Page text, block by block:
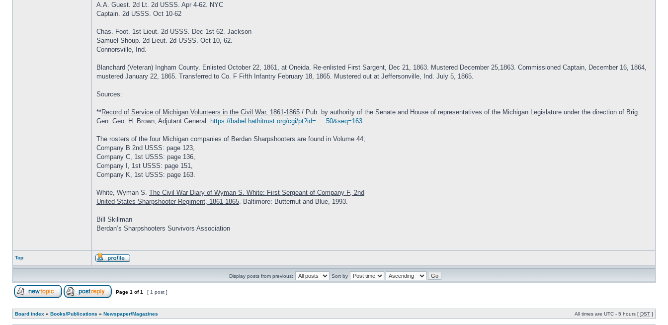
A.A. Guest. 2d Lt. 2d USSS. Apr 4-62. NYC
Captain. 2d USSS. Oct 10-62
Chas. Foot. 1st Lieut. 2d USSS. Dec 1st 62. Jackson
Samuel Shoup. 2d Lieut. 2d USSS. Oct 10, 62.
Connorsville, Ind.
Blanchard (Veteran) Ingham County. Enlisted October 22, 1861, at Oneida. Re-enlisted First Sargent, Dec 21, 1863. Mustered December 25,1863. Commissioned Captain, December 16, 1864,
mustered January 22, 1865. Transferred to Co. F Fifth Infantry February 18, 1865. Mustered out at Jeffersonville, Ind. July 5, 1865.
Sources:
**Record of Service of Michigan Volunteers in the Civil War, 1861-1865 / Pub. by authority of the Senate and House of representatives of the Michigan Legislature under the direction of Brig.
Gen. Geo. H. Brown, Adjutant General: https://babel.hathitrust.org/cgi/pt?id= ... 50&seq=163
The rosters of the four Michigan companies of Berdan Sharpshooters are found in Volume 44;
Company B 2nd USSS: page 123,
Company C, 1st USSS: page 136,
Company I, 1st USSS: page 151,
Company K, 1st USSS: page 163.
White, Wyman S. The Civil War Diary of Wyman S. White: First Sergeant of Company F, 2nd
United States Sharpshooter Regiment, 1861-1865. Baltimore: Butternut and Blue, 1993.
Bill Skillman
Berdan’s Sharpshooters Survivors Association
Top
Display posts from previous: Sort by
Page 1 of1 [ 1 post ]
Board index » Books/Publications » Newspaper/Magazines All times are UTC - 5 hours [ DST ]